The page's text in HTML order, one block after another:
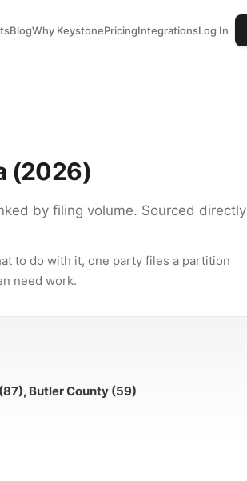
BlogWhy KeystonePricingIntegrationsLog In
(2026)
by filing volume. Sourced directly
to do with it, one party files a partition
need work.
Butler County (59)